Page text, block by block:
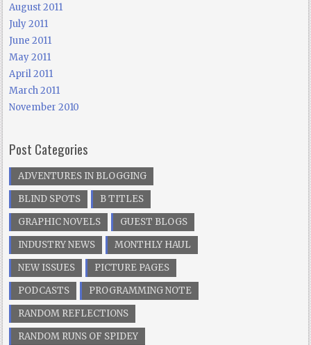
August 2011
July 2011
June 2011
May 2011
April 2011
March 2011
November 2010
Post Categories
ADVENTURES IN BLOGGING
BLIND SPOTS
B TITLES
GRAPHIC NOVELS
GUEST BLOGS
INDUSTRY NEWS
MONTHLY HAUL
NEW ISSUES
PICTURE PAGES
PODCASTS
PROGRAMMING NOTE
RANDOM REFLECTIONS
RANDOM RUNS OF SPIDEY